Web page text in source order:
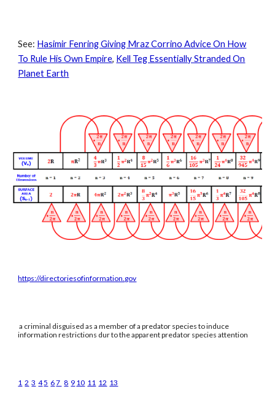
See: Hasimir Fenring Giving Mraz Corrino Advice On How
To Rule His Own Empire, Kell Teg Essentially Stranded On
Planet Earth
https://directoriesofinformation.gov
a criminal disguised as a member of a predator species to induce
information restrictions dur to the apparent predator species attention
1 2 3 45 67 8 9 10 11 12 13